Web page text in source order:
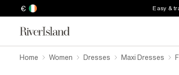
€ Easy &
Home Women Dresses Maxi Dresses